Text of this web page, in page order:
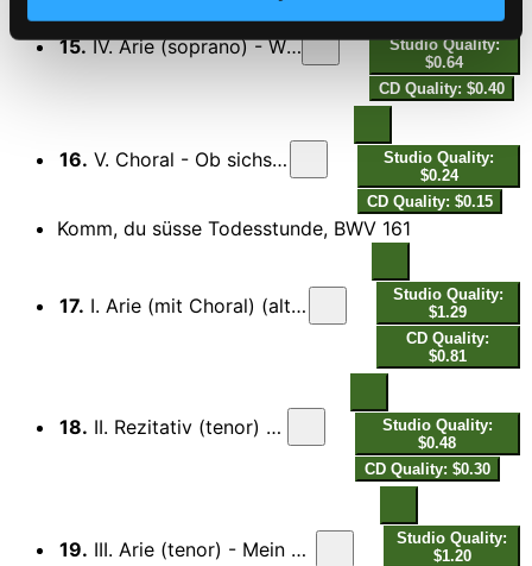
15.IV. Arie (soprano) - Wirf mein Herze, wirf dich noch...
Studio Quality:
$0.64
CD Quality: $0.40
16. V. Choral - Ob sichs anliess, als wollt er nicht…
Studio Quality:
$0.24
CD Quality: $0.15
Komm, du süsse Todesstunde, BWV 161
17. I. Arie (mit Choral) (alto) - Komm, du süsse Todesstunde...
Studio Quality:
$1.29
CD Quality:
$0.81
18. II. Rezitativ (tenor) - Welt, dein Lust ist Lust…
Studio Quality:
$0.48
CD Quality: $0.30
19. III. Arie (tenor) - Mein Verlangen ist, den Heiland zu umfangen...
Studio Quality:
$1.20